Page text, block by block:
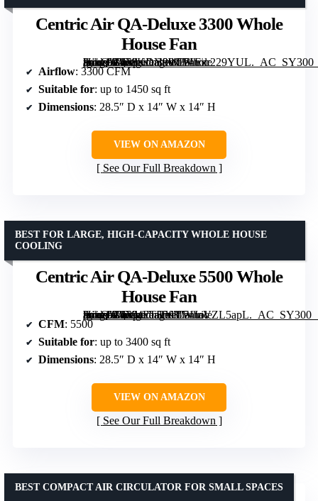
Centric Air QA-Deluxe 3300 Whole
House Fan
[grimfaste asin=”B078KDY9WH” mode=”image” alt=”Centric Air QA-Deluxe 3300 Whole House Fan” image=”https://m.media-amazon.com/images/I/71Ezr229YUL._AC_SY300_SX300_QL70_FMwebp_.jpg” link=”0″]
Airflow: 3300 CFM
Suitable for: up to 1450 sq ft
Dimensions: 28.5″ D x 14″ W x 14″ H
VIEW ON AMAZON
See Our Full Breakdown
Centric Air QA-Deluxe 5500 Whole
House Fan
[grimfaste asin=”B0794FTHY3″ mode=”image” alt=”Centric Air QA-Deluxe 5500 Whole House Fan” image=”https://m.media-amazon.com/images/I/71IaVZL5apL._AC_SY300_SX300_QL70_FMwebp_.jpg” link=”0″]
BEST FOR LARGE, HIGH-CAPACITY WHOLE HOUSE
COOLING
CFM: 5500
Suitable for: up to 3400 sq ft
Dimensions: 28.5″ D x 14″ W x 14″ H
VIEW ON AMAZON
See Our Full Breakdown
BEST COMPACT AIR CIRCULATOR FOR SMALL SPACES